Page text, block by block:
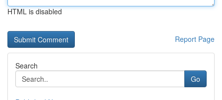
HTML is disabled
Report Page
Search
Go